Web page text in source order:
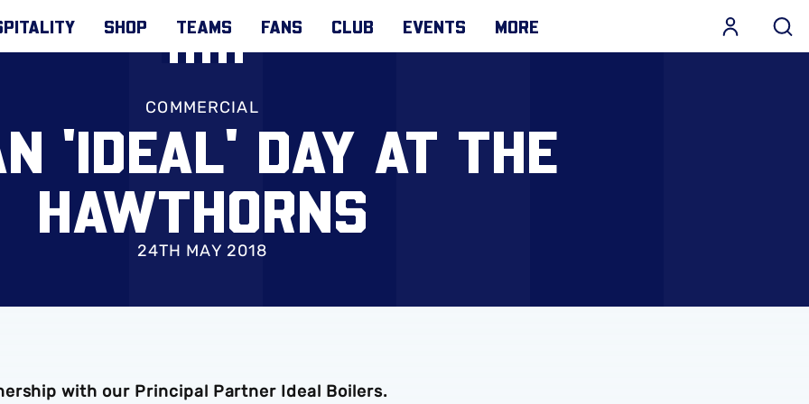
SHOP TEAMS FANS CLUB EVENTS MORE
COMMERCIAL
'IDEAL' DAY AT THE
HAWTHORNS
24TH MAY 2018
with our Principal Partner Ideal Boilers.